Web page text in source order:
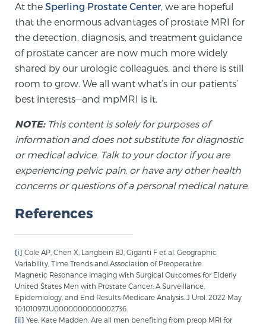
Free Ebook: How to Manage Prostate Cancer
2026 Guide to MRI-Based Prostate Cancer
Diagnosis
2026 Guide: Best Centers for Prostate Cancer
Diagnosis
Nutrition
BLOG
CONTACT
At the Sperling Prostate Center, we are hopeful
that the enormous advantages of prostate MRI for
the detection, diagnosis, and treatment guidance
of prostate cancer are now much more widely
shared by our urologic colleagues, and there is still
room to grow. We all want what’s in our patients’
best interests—and mpMRI is it.
NOTE:This content is solely for purposes of
information and does not substitute for diagnostic
or medical advice. Talk to your doctor if you are
experiencing pelvic pain, or have any other health
concerns or questions of a personal medical nature.
References
[i] Cole AP, Chen X, Langbein BJ, Giganti F et al. Geographic
Variability, Time Trends and Association of Preoperative
Magnetic Resonance Imaging with Surgical Outcomes for Elderly
United States Men with Prostate Cancer: A Surveillance,
Epidemiology, and End Results-Medicare Analysis. J Urol. 2022 May
10:101097JU0000000000002736.
[ii] Yee, Kate Madden. Are all men benefiting from preop MRI for